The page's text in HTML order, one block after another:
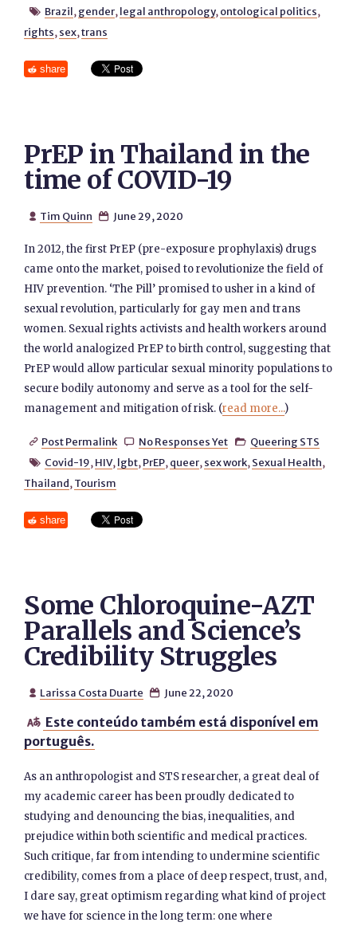
 Brazil, gender, legal anthropology, ontological politics,
rights, sex,trans
share
PrEP in Thailand in the
time of COVID-19
 Tim Quinn  June 29, 2020
In 2012, the first PrEP (pre-exposure prophylaxis) drugs
came onto the market, poised to revolutionize the field of
HIV prevention. ‘The Pill’ promised to usher in a kind of
sexual revolution, particularly for gay men and trans
women. Sexual rights activists and health workers around
the world analogized PrEP to birth control, suggesting that
PrEP would allow particular sexual minority populations to
secure bodily autonomy and serve as a tool for the self-
management and mitigation of risk. (read more...)
 Post Permalink  No Responses Yet  Queering STS
 Covid-19, HIV, lgbt, PrEP, queer, sex work, Sexual Health,
Thailand, Tourism
share
Some Chloroquine-AZT
Parallels and Science’s
Credibility Struggles
 Larissa Costa Duarte  June 22, 2020
 Este conteúdo também está disponível em
português.
As an anthropologist and STS researcher, a great deal of
my academic career has been proudly dedicated to
studying and denouncing the bias, inequalities, and
prejudice within both scientific and medical practices.
Such critique, far from intending to undermine scientific
credibility, comes from a place of deep respect, trust, and,
I dare say, great optimism regarding what kind of project
we have for science in the long term: one where